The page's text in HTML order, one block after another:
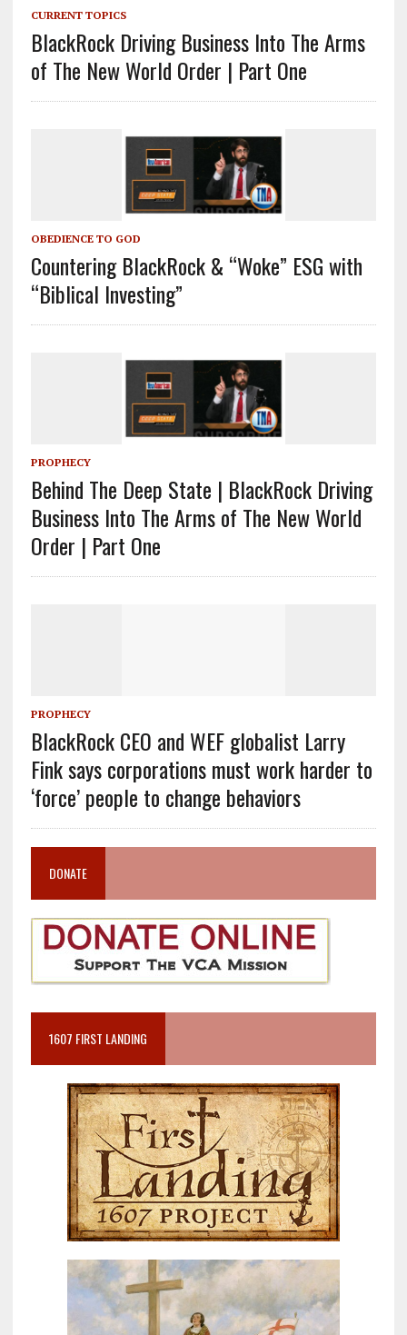
CURRENT TOPICS
BlackRock Driving Business Into The Arms
of The New World Order | Part One
OBEDIENCE TO GOD
Countering BlackRock & “Woke” ESG with
“Biblical Investing”
PROPHECY
Behind The Deep State | BlackRock Driving
Business Into The Arms of The New World
Order | Part One
PROPHECY
BlackRock CEO and WEF globalist Larry
Fink says corporations must work harder to
‘force’ people to change behaviors
DONATE
1607 FIRST LANDING